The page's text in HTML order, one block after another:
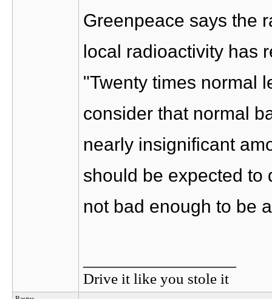
Greenpeace says the
local radioactivity has
"Twenty times normal
consider that normal
nearly insignificant
should be expected to
not bad enough to be
Drive it like you stole it